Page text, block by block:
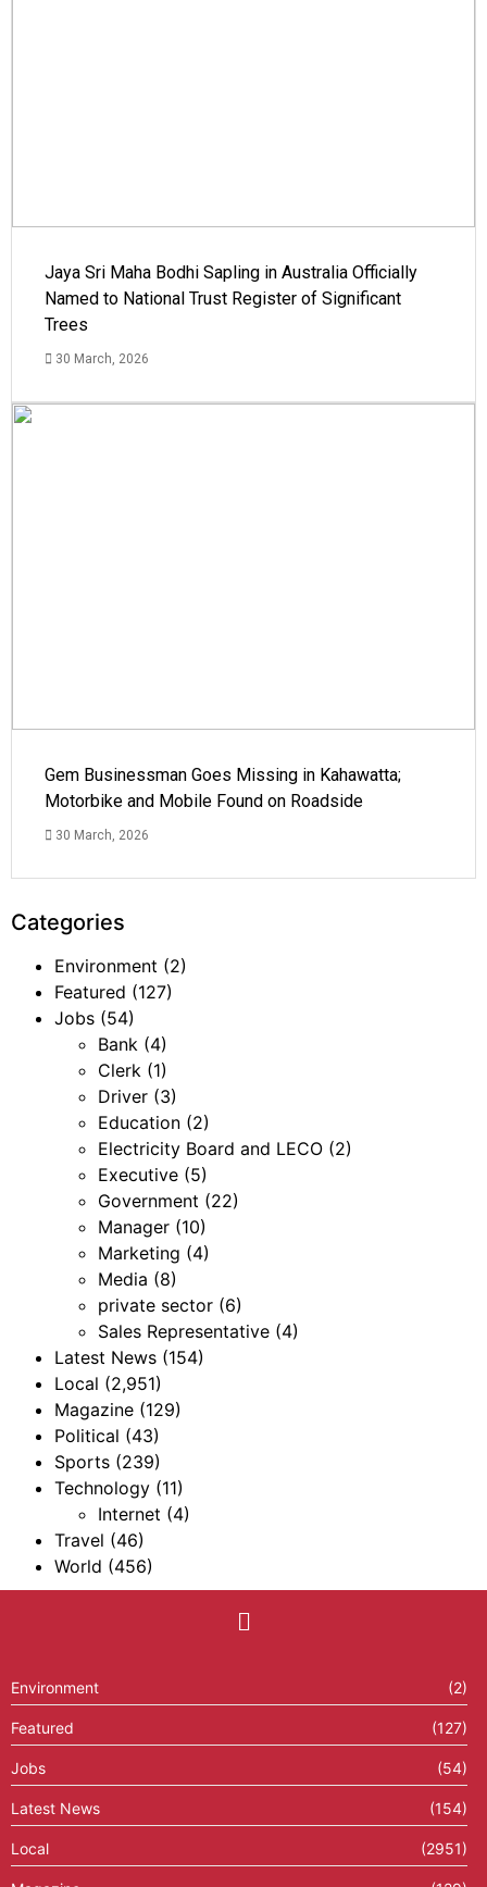
Jaya Sri Maha Bodhi Sapling in Australia Officially
Named to National Trust Register of Significant
Trees
30 March, 2026
Gem Businessman Goes Missing in Kahawatta;
Motorbike and Mobile Found on Roadside
30 March, 2026
Categories
Environment (2)
Featured (127)
Jobs (54)
Bank (4)
Clerk (1)
Driver (3)
Education (2)
Electricity Board and LECO (2)
Executive (5)
Government (22)
Manager (10)
Marketing (4)
Media (8)
private sector (6)
Sales Representative (4)
Latest News (154)
Local (2,951)
Magazine (129)
Political (43)
Sports (239)
Technology (11)
Internet (4)
Travel (46)
World (456)
Environment (2)
Featured (127)
Jobs (54)
Latest News (154)
Local (2951)